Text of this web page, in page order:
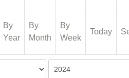
By
Year
By
Month
By
Week
Today